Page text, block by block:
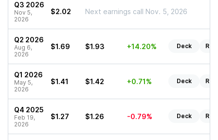
Q3 2026
Nov 5,
2026
$2.02 Next earnings call Nov. 5, 2026
Q2 2026
Aug 6,
2026
$1.69 $1.93 +14.20% Deck
Q1 2026
May 5,
2026
$1.41 $1.42 +0.71% Deck
Q4 2025
Feb 19,
2026
$1.27 $1.26 -0.79% Deck